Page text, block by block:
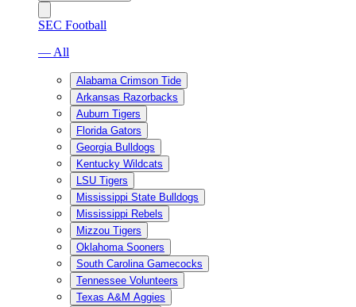
SEC Football
— All
Alabama Crimson Tide
Arkansas Razorbacks
Auburn Tigers
Florida Gators
Georgia Bulldogs
Kentucky Wildcats
LSU Tigers
Mississippi State Bulldogs
Mississippi Rebels
Mizzou Tigers
Oklahoma Sooners
South Carolina Gamecocks
Tennessee Volunteers
Texas A&M Aggies